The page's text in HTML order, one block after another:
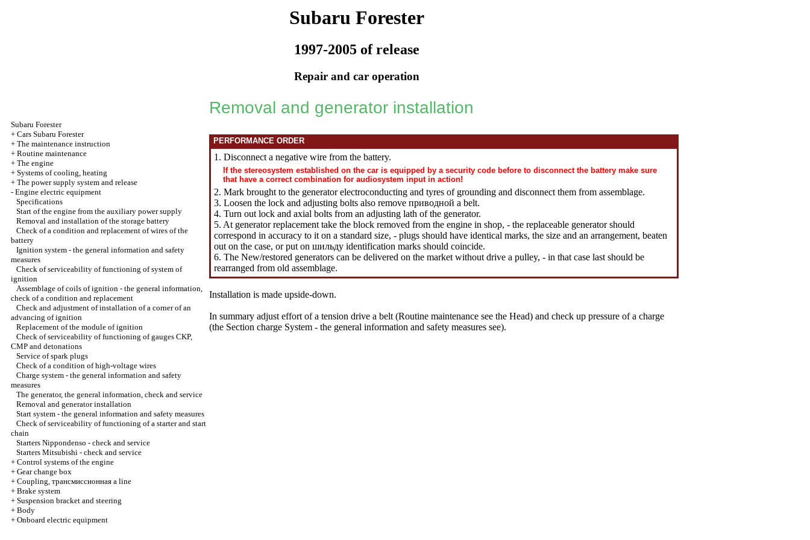
Subaru Forester
1997-2005 of release
Repair and car operation
Subaru Forester
+ Cars Subaru Forester
+ The maintenance instruction
+ Routine maintenance
+ The engine
+ Systems of cooling, heating
+ The power supply system and release
- Engine electric equipment
Specifications
Start of the engine from the auxiliary power supply
Removal and installation of the storage battery
Check of a condition and replacement of wires of the
battery
Ignition system - the general information and safety
measures
Check of serviceability of functioning of system of
ignition
Assemblage of coils of ignition - the general information,
check of a condition and replacement
Check and adjustment of installation of a corner of an
advancing of ignition
Replacement of the module of ignition
Check of serviceability of functioning of gauges CKP,
CMP and detonations
Service of spark plugs
Check of a condition of high-voltage wires
Charge system - the general information and safety
measures
The generator, the general information, check and service
Removal and generator installation
Start system - the general information and safety measures
Check of serviceability of functioning of a starter and start
chain
Starters Nippondenso - check and service
Starters Mitsubishi - check and service
+ Control systems of the engine
+ Gear change box
+ Coupling, трансмиссионная a line
+ Brake system
+ Suspension bracket and steering
+ Body
+ Onboard electric equipment
Removal and generator installation
PERFORMANCE ORDER
1. Disconnect a negative wire from the battery.
If the stereosystem established on the car is equipped by a security code before to disconnect the battery make sure
that have a correct combination for audiosystem input in action!
2. Mark brought to the generator electroconducting and tyres of grounding and disconnect them from assemblage.
3. Loosen the lock and adjusting bolts also remove приводной a belt.
4. Turn out lock and axial bolts from an adjusting lath of the generator.
5. At generator replacement take the block removed from the engine in shop, - the replaceable generator should
correspond in accuracy to it on a standard size, - plugs should have identical marks, the size and an arrangement, beaten
out on the case, or put on шильду identification marks should coincide.
6. The New/restored generators can be delivered on the market without drive a pulley, - in that case last should be
rearranged from old assemblage.
Installation is made upside-down.
In summary adjust effort of a tension drive a belt (Routine maintenance see the Head) and check up pressure of a charge
(the Section charge System - the general information and safety measures see).